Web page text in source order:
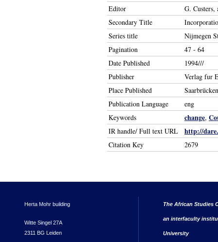
Editor
G. Custers,
Secondary Title
Series title
Nijmegen
Pagination
47 - 64
Date Published
1994///
Publisher
Verlag fur
Place Published
Saarbrücken
Publication Language
eng
Keywords
change,
IR handle/ Full text URL http://
Citation Key 2679
Herta Mohr building
Witte Singel 27A
2311 BG Leiden
The African Studies
an interfaculty
University